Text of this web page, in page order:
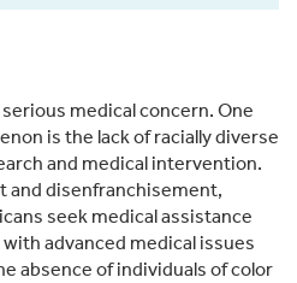
medical concern. One
is the lack of racially diverse
and medical intervention.
and disenfranchisement,
seek medical assistance
advanced medical issues
absence of individuals of color